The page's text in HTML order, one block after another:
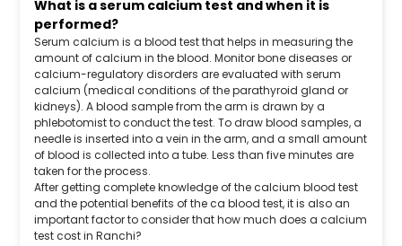
What is a serum calcium test and when it is
performed?
Serum calcium is a blood test that helps in measuring the
amount of calcium in the blood. Monitor bone diseases or
calcium-regulatory disorders are evaluated with serum
calcium (medical conditions of the parathyroid gland or
kidneys). A blood sample from the arm is drawn by a
phlebotomist to conduct the test. To draw blood samples, a
needle is inserted into a vein in the arm, and a small amount
of blood is collected into a tube. Less than five minutes are
taken for the process.
After getting complete knowledge of the calcium blood test
and the potential benefits of the ca blood test, it is also an
important factor to consider that how much does a calcium
test cost in Ranchi?